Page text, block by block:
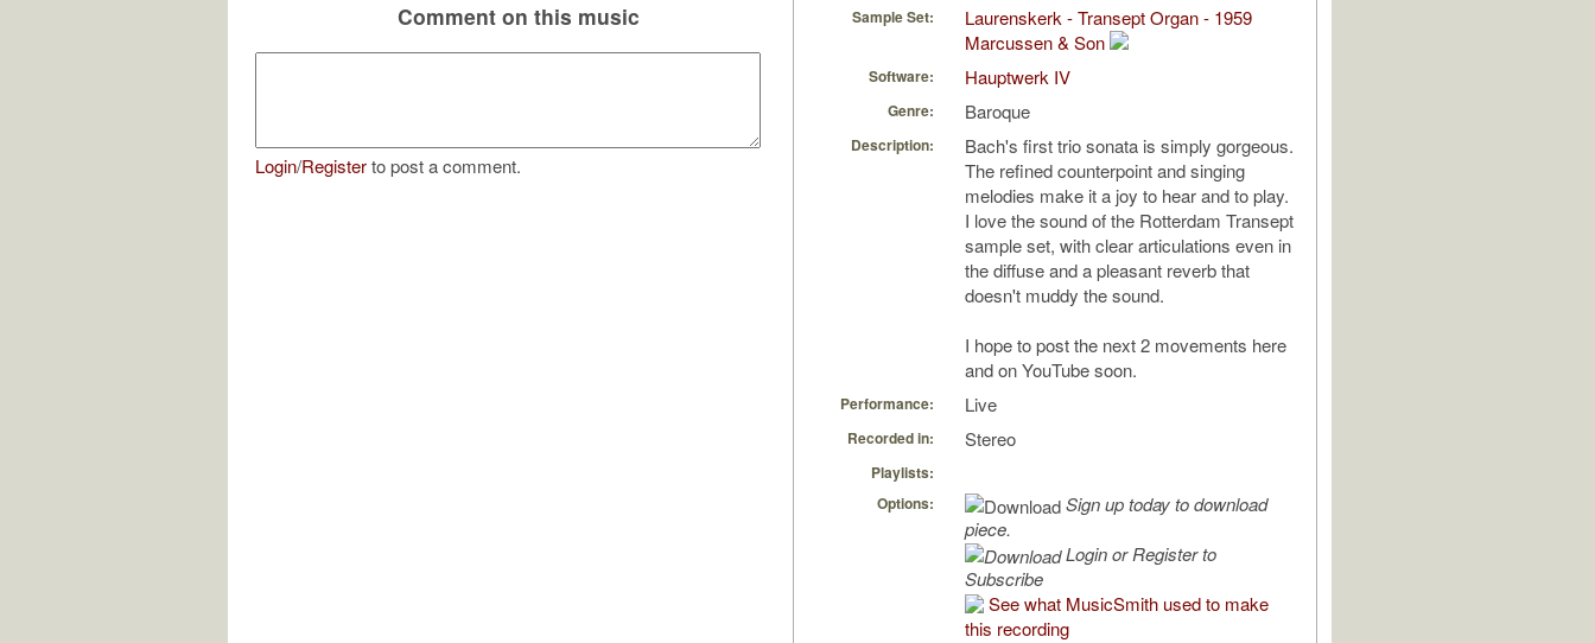
Comment on this music
Login/Registerto post a comment.
Sample Set:
Laurenskerk - Transept Organ - 1959
Marcussen & Son
Software: Hauptwerk IV
Genre: Baroque
Description:
Bach's first trio sonata is simply gorgeous.
The refined counterpoint and singing
melodies make it a joy to hear and to play.
I love the sound of the Rotterdam Transept
sample set, with clear articulations even in
the diffuse and a pleasant reverb that
doesn't muddy the sound.
I hope to post the next 2 movements here
and on YouTube soon.
Performance: Live
Recorded in: Stereo
Playlists:
Options:
Sign up today to download
piece.
Login or Register to
Subscribe
See what MusicSmith used to make
this recording